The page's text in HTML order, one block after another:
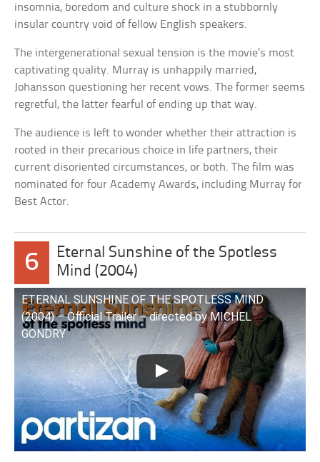
insomnia, boredom and culture shock in a stubbornly
insular country void of fellow English speakers.
The intergenerational sexual tension is the movie’s most
captivating quality. Murray is unhappily married,
Johansson questioning her recent vows. The former seems
regretful, the latter fearful of ending up that way.
The audience is left to wonder whether their attraction is
rooted in their precarious choice in life partners, their
current disoriented circumstances, or both. The film was
nominated for four Academy Awards, including Murray for
Best Actor.
6
Eternal Sunshine of the Spotless
Mind (2004)
ETERNAL SUNSHINE OF THE SPOTLESS MIND
(2004) – Official Trailer – directed by MICHEL
GONDRY